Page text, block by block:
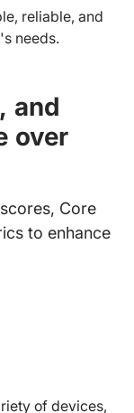
reliable, and
needs.
and
over
Core
to enhance
of devices,